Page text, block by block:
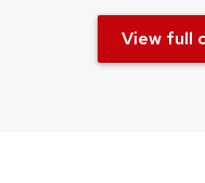
View full